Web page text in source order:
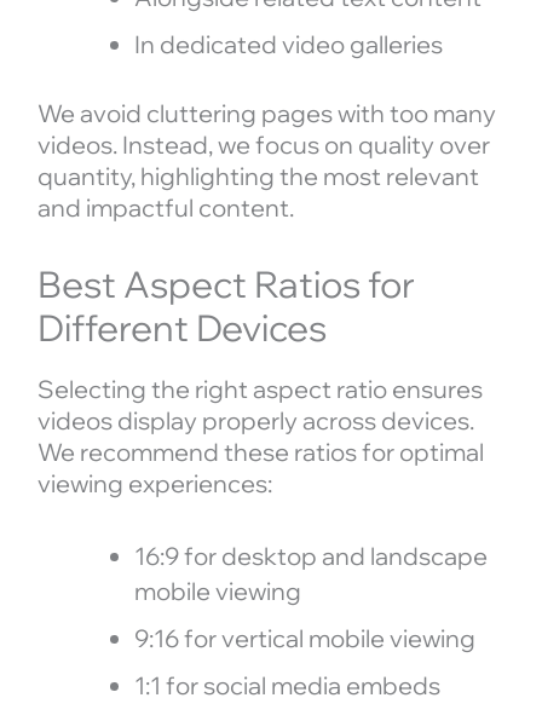
In dedicated video galleries
We avoid cluttering pages with too many
videos. Instead, we focus on quality over
quantity, highlighting the most relevant
and impactful content.
Best Aspect Ratios for
Different Devices
Selecting the right aspect ratio ensures
videos display properly across devices.
We recommend these ratios for optimal
viewing experiences:
16:9 for desktop and landscape
mobile viewing
9:16 for vertical mobile viewing
1:1 for social media embeds